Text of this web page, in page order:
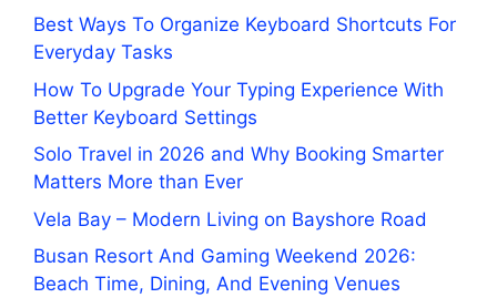
Best Ways To Organize Keyboard Shortcuts For
Everyday Tasks
How To Upgrade Your Typing Experience With
Better Keyboard Settings
Solo Travel in 2026 and Why Booking Smarter
Matters More than Ever
Vela Bay – Modern Living on Bayshore Road
Busan Resort And Gaming Weekend 2026:
Beach Time, Dining, And Evening Venues